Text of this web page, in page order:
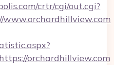
crtr/cgi/out.cgi?
www.orchardhillview.com
orchardhillview.com